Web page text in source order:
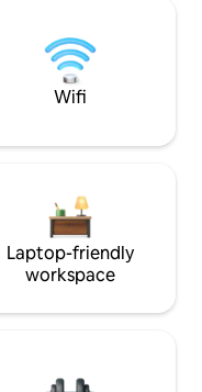
Wifi
Laptop-friendly
workspace